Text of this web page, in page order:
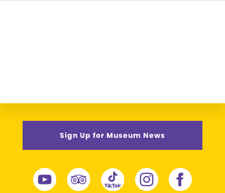
Sign Up for Museum News